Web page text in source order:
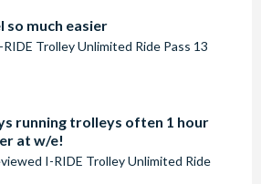
so much easier
RIDE Trolley Unlimited Ride Pass 13
running trolleys often 1 hour
at w/e!
I-RIDE Trolley Unlimited Ride